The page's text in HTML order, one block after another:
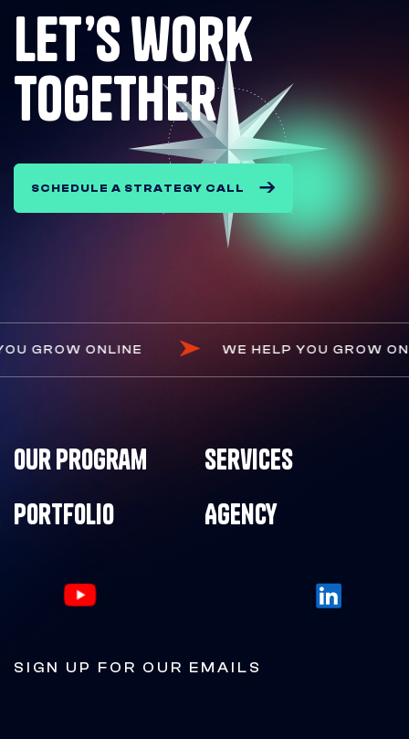
let’s work
together
SCHEDULE A STRATEGY CALL
WE HELP YOU
HELP YOU GROW ONLINE
Our Program
Services
Portfolio
Agency
SIGN UP FOR OUR EMAILS